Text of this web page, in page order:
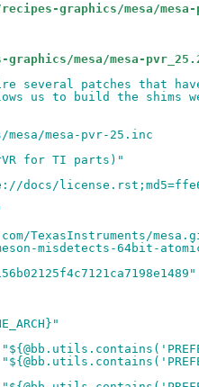
graphics/mesa/mesa-
mesa/mesa-
several patches that
us to build the shims
mesa-pvr-25.inc
for TI parts)"
docs/
TexasInstruments/
misdetects-64bit-
=
=